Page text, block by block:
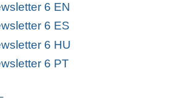
6 EN
6 ES
6 HU
6 PT